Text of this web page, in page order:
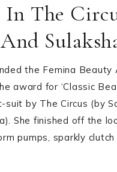
The
the Femina Beauty
award for ‘Classic
suit by The Circus (by
She finished off the
pumps, sparkly